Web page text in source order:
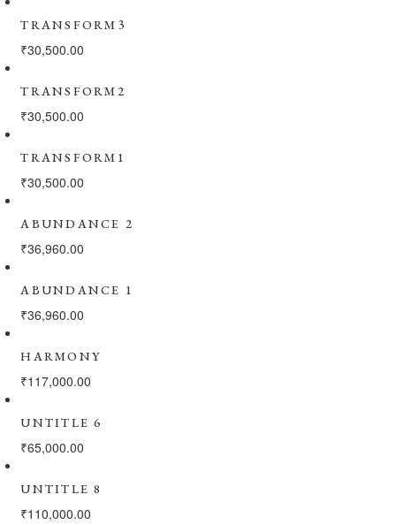
TRANSFORM3
₹30,500.00
TRANSFORM2
₹30,500.00
TRANSFORM1
₹30,500.00
ABUNDANCE 2
₹36,960.00
ABUNDANCE 1
₹36,960.00
HARMONY
₹117,000.00
UNTITLE 6
₹65,000.00
UNTITLE 8
₹110,000.00